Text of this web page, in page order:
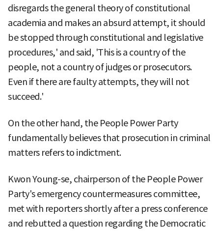
disregards the general theory of constitutional
academia and makes an absurd attempt, it should
be stopped through constitutional and legislative
procedures,' and said, 'This is a country of the
people, not a country of judges or prosecutors.
Even if there are faulty attempts, they will not
succeed.'
On the other hand, the People Power Party
fundamentally believes that prosecution in criminal
matters refers to indictment.
Kwon Young-se, chairperson of the People Power
Party's emergency countermeasures committee,
met with reporters shortly after a press conference
and rebutted a question regarding the Democratic